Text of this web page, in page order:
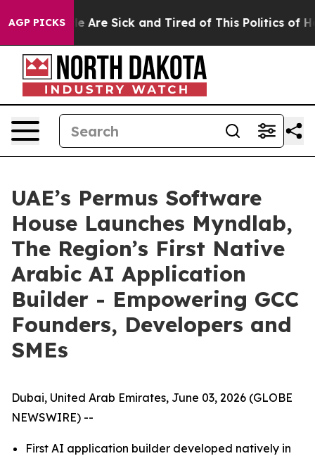
AGP PICKS
“People Are Sick and Tired of This Politics of
UAE’s Permus Software
House Launches Myndlab,
The Region’s First Native
Arabic AI Application
Builder - Empowering GCC
Founders, Developers and
SMEs
Dubai, United Arab Emirates, June 03, 2026 (GLOBE
NEWSWIRE) --
First AI application builder developed natively in